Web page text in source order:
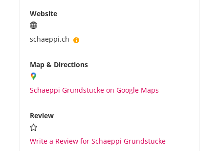
Website
schaeppi.ch
Map & Directions
Schaeppi Grundstücke on Google Maps
Review
Write a Review for Schaeppi Grundstücke